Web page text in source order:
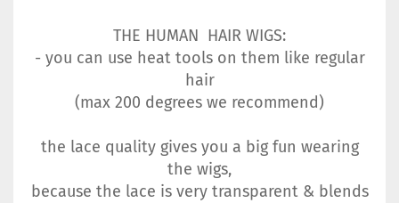
THE HUMAN HAIR WIGS:
- you can use heat tools on them like regular
hair
(max 200 degrees we recommend)
the lace quality gives you a big fun wearing
the wigs,
because the lace is very transparent & blends